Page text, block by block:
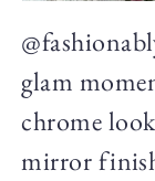
glam
chrome
mirror